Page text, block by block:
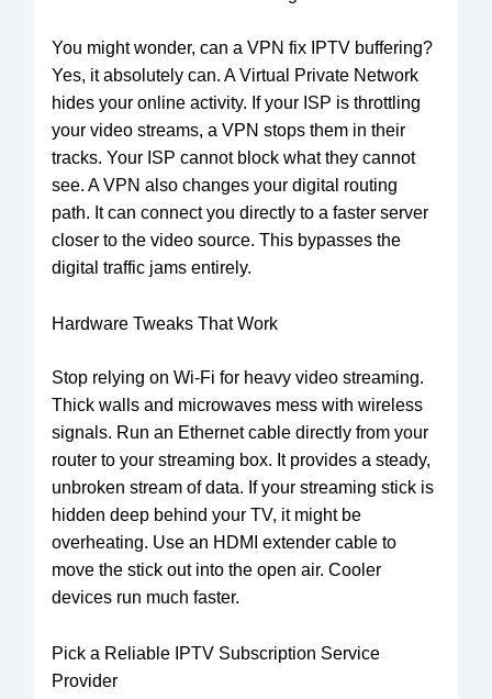
You might wonder, can a VPN fix IPTV buffering?
Yes, it absolutely can. A Virtual Private Network
hides your online activity. If your ISP is throttling
your video streams, a VPN stops them in their
tracks. Your ISP cannot block what they cannot
see. A VPN also changes your digital routing
path. It can connect you directly to a faster server
closer to the video source. This bypasses the
digital traffic jams entirely.
Hardware Tweaks That Work
Stop relying on Wi-Fi for heavy video streaming.
Thick walls and microwaves mess with wireless
signals. Run an Ethernet cable directly from your
router to your streaming box. It provides a steady,
unbroken stream of data. If your streaming stick is
hidden deep behind your TV, it might be
overheating. Use an HDMI extender cable to
move the stick out into the open air. Cooler
devices run much faster.
Pick a Reliable IPTV Subscription Service
Provider